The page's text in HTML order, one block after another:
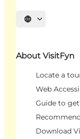
Select language
About VisitFyn
Locate a
Web
Guide to
Download